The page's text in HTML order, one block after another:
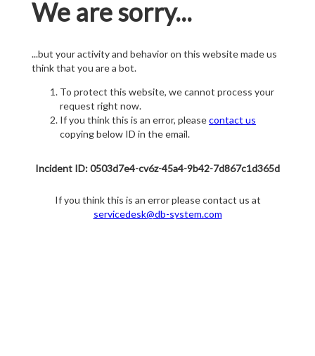
We are sorry...
...but your activity and behavior on this website made us
think that you are a bot.
To protect this website, we cannot process your
request right now.
If you think this is an error, pleasecontact us
copying below ID in the email.
Incident ID: 0503d7e4-cv6z-45a4-9b42-7d867c1d365d
If you think this is an error please contact us at
servicedesk@db-system.com